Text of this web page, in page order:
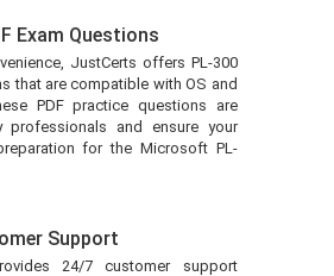
Exam Questions
JustCerts offers PL-300
that are compatible with OS and
PDF practice questions are
professionals and ensure your
for the Microsoft PL-
Support
24/7 customer support